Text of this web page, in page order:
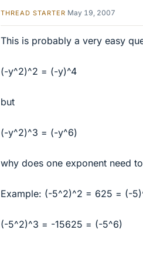
THREAD STARTER May 19, 2007
This is probably a very easy
(-y^2)^2 = (-y)^4
but
(-y^2)^3 = (-y^6)
why does one exponent need
Example: (-5^2)^2 = 625 = (-
(-5^2)^3 = -15625 = (-5^6)